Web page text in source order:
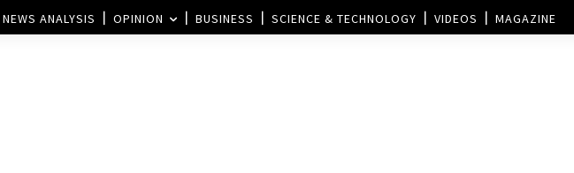
NEWS ANALYSIS OPINION BUSINESS SCIENCE & TECHNOLOGY VIDEOS MAGAZINE